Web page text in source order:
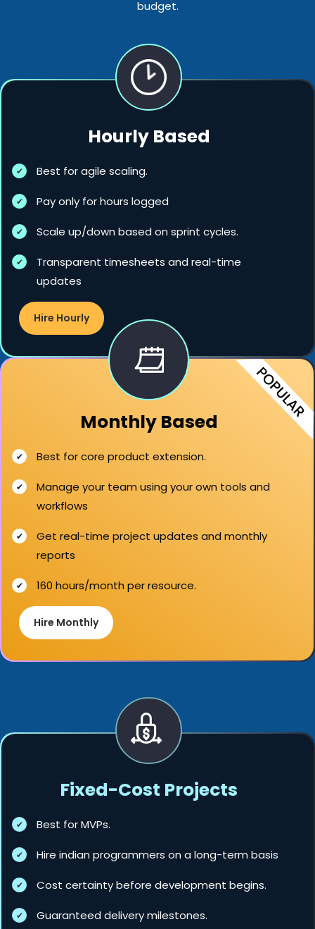
budget.
Hourly Based
Best for agile scaling.
Pay only for hours logged
Scale up/down based on sprint cycles.
Transparent timesheets and real-time
updates
Hire Hourly
Monthly Based
Best for core product extension.
Manage your team using your own tools and
workflows
Get real-time project updates and monthly
reports
160 hours/month per resource.
Hire Monthly
Fixed-Cost Projects
Best for MVPs.
Hire indian programmers on a long-term basis
Cost certainty before development begins.
Guaranteed delivery milestones.